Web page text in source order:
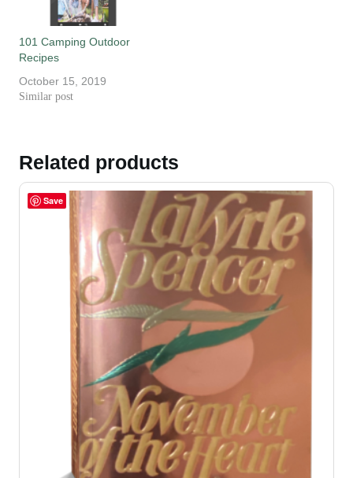
101 Camping Outdoor
Recipes
October 15, 2019
Similar post
Related products
Save